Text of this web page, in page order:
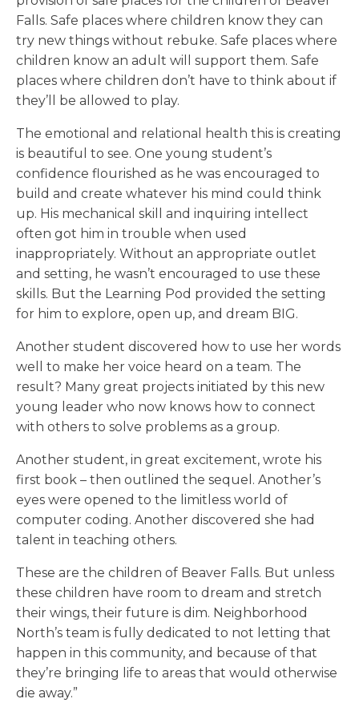
Falls. Safe places where children know they can
try new things without rebuke. Safe places where
children know an adult will support them. Safe
places where children don’t have to think about if
they’ll be allowed to play.
The emotional and relational health this is creating
is beautiful to see. One young student’s
confidence flourished as he was encouraged to
build and create whatever his mind could think
up. His mechanical skill and inquiring intellect
often got him in trouble when used
inappropriately. Without an appropriate outlet
and setting, he wasn’t encouraged to use these
skills. But the Learning Pod provided the setting
for him to explore, open up, and dream BIG.
Another student discovered how to use her words
well to make her voice heard on a team. The
result? Many great projects initiated by this new
young leader who now knows how to connect
with others to solve problems as a group.
Another student, in great excitement, wrote his
first book – then outlined the sequel. Another’s
eyes were opened to the limitless world of
computer coding. Another discovered she had
talent in teaching others.
These are the children of Beaver Falls. But unless
these children have room to dream and stretch
their wings, their future is dim. Neighborhood
North’s team is fully dedicated to not letting that
happen in this community, and because of that
they’re bringing life to areas that would otherwise
die away.”